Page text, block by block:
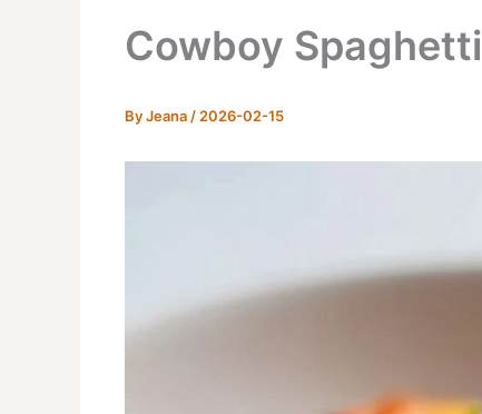
Cowboy Spaghetti
ByJeana / 2026-02-15